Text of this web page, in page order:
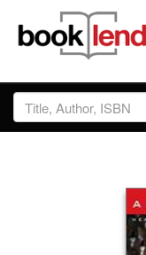
Close
Sign In